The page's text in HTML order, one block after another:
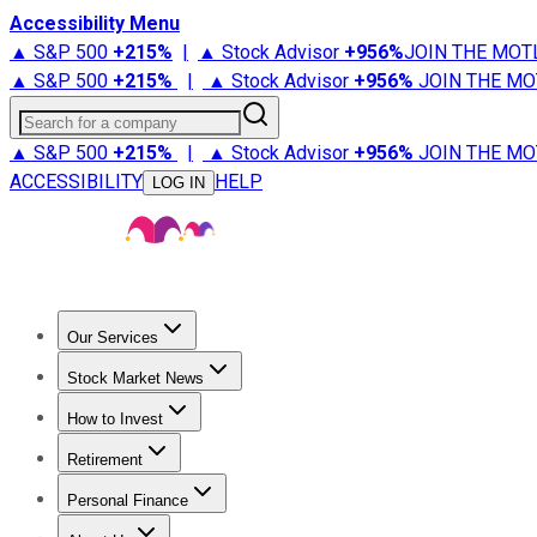
Accessibility Menu
▲ S&P 500 +215% | ▲ Stock Advisor +956%JOIN THE
▲ S&P 500 +215% | ▲ Stock Advisor +956% JOIN THE
Search for a company
▲ S&P 500 +215% | ▲ Stock Advisor +956% JOIN THE
ACCESSIBILITY
LOG IN HELP
Our Services
Stock Advisor
Stock Market News
Trending NewsStock Market News
How to Invest
How to Invest Money
Retirement
Retirement NewsRetirement 101
Personal Finance
Best Credit Cards